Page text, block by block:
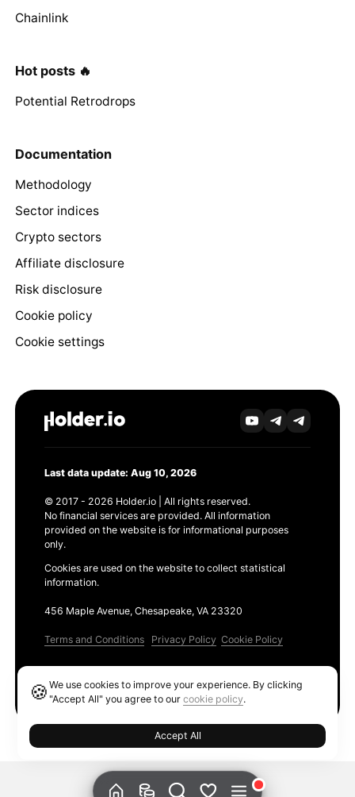
Chainlink
Hot posts 🔥
Potential Retrodrops
Documentation
Methodology
Sector indices
Crypto sectors
Affiliate disclosure
Risk disclosure
Cookie policy
Cookie settings
Last data update: Aug 10, 2026
© 2017 - 2026 Holder.io | All rights reserved.
No financial services are provided. All information
provided on the website is for informational purposes
only.
Cookies are used on the website to collect statistical
information.
456 Maple Avenue, Chesapeake, VA 23320
Terms and Conditions Privacy Policy Cookie Policy
🍪We use cookies to improve your experience. By clicking
"Accept All" you agree to ourcookie policy.
Accept All
Ethereum GAS Tracker